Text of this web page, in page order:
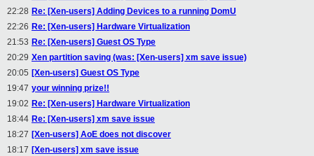
22:28 Re: [Xen-users] Adding Devices to a running DomU
22:26 Re: [Xen-users] Hardware Virtualization
21:53 Re: [Xen-users] Guest OS Type
20:29 Xen partition saving (was: [Xen-users] xm save issue)
20:05 [Xen-users] Guest OS Type
19:47 your winning prize!!
19:02 Re: [Xen-users] Hardware Virtualization
18:44 Re: [Xen-users] xm save issue
18:27 [Xen-users] AoE does not discover
18:17 [Xen-users] xm save issue